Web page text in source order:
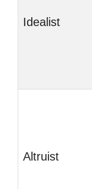
Idealist
Altruist